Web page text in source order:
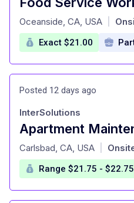
at
Oceanside, CA, USA
Exact $21.00
Posted 12 days ago
Apartment
at
InterSolutions
Carlsbad, CA, USA
Range $21.75 - $22.75